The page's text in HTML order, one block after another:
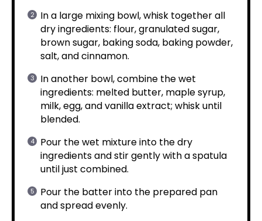
In a large mixing bowl, whisk together all
dry ingredients: flour, granulated sugar,
brown sugar, baking soda, baking powder,
salt, and cinnamon.
In another bowl, combine the wet
ingredients: melted butter, maple syrup,
milk, egg, and vanilla extract; whisk until
blended.
Pour the wet mixture into the dry
ingredients and stir gently with a spatula
until just combined.
Pour the batter into the prepared pan
and spread evenly.